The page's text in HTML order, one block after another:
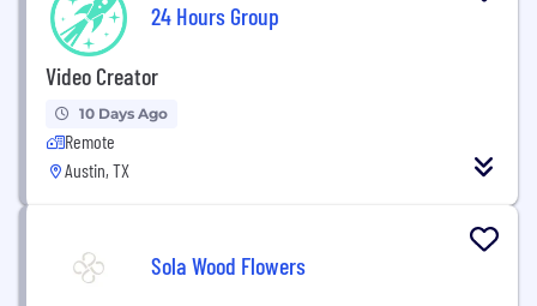
24 Hours Group
Video Creator
10 Days Ago
Remote
Austin, TX
Sola Wood Flowers